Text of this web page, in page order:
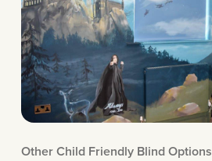
Other Child Friendly Blind Options